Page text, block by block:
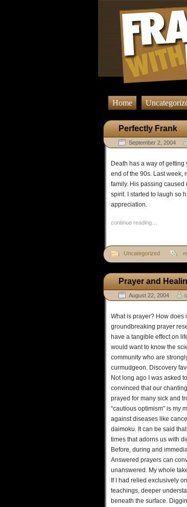
Home
Perfectly Frank
September 2, 2004
Death has a way of
end of the 90s. Last week,
family. His passing caused
spirit. I started to laugh so
appreciation.
continue reading…
Uncategorized
Prayer and
August 22, 2004
What is prayer? How does
groundbreaking prayer
have a tangible effect on
would want to know the
community who are
curmudgeon. Discovery
Not long ago I was asked
convinced that our
prayed for many sick and
“cautious optimism” is my
against diseases like
daimoku. It can be said
times that adorns us with
Before, during and
Answered prayers can
unanswered. My whole
If I had relied exclusively
teachings, deeper
beneath the surface.